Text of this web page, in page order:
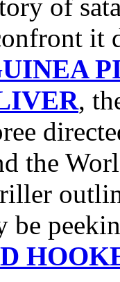
of
it
,
the
be